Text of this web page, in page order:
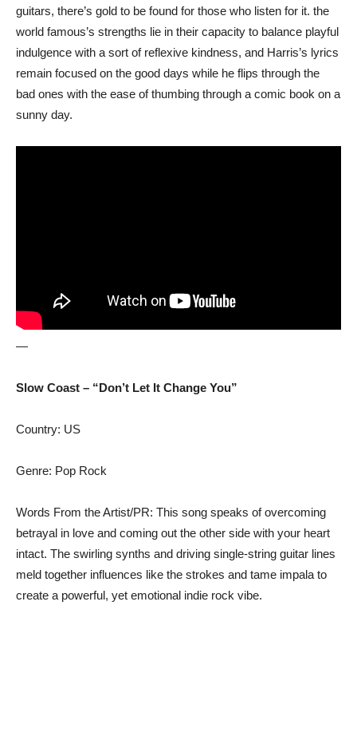
guitars, there’s gold to be found for those who listen for it. the
world famous’s strengths lie in their capacity to balance playful
indulgence with a sort of reflexive kindness, and Harris’s lyrics
remain focused on the good days while he flips through the
bad ones with the ease of thumbing through a comic book on a
sunny day.
—
Slow Coast – “Don’t Let It Change You”
Country: US
Genre: Pop Rock
Words From the Artist/PR: This song speaks of overcoming
betrayal in love and coming out the other side with your heart
intact. The swirling synths and driving single-string guitar lines
meld together influences like the strokes and tame impala to
create a powerful, yet emotional indie rock vibe.